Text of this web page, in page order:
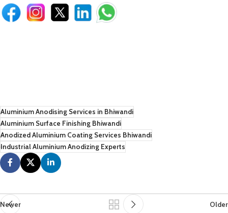
Aluminium Anodising Services in Bhiwandi
Aluminium Surface Finishing Bhiwandi
Anodized Aluminium Coating Services Bhiwandi
Industrial Aluminium Anodizing Experts
Newer Older